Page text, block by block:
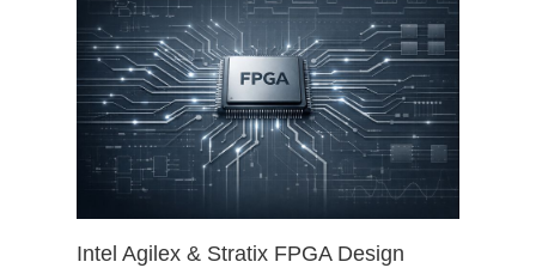
Intel Agilex & Stratix FPGA Design